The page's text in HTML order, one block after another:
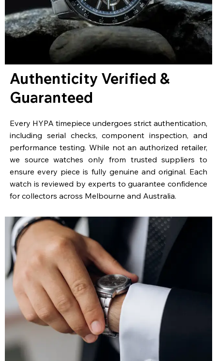
Authenticity Verified &
Guaranteed
Every HYPA timepiece undergoes strict authentication,
including serial checks, component inspection, and
performance testing. While not an authorized retailer,
we source watches only from trusted suppliers to
ensure every piece is fully genuine and original. Each
watch is reviewed by experts to guarantee confidence
for collectors across Melbourne and Australia.